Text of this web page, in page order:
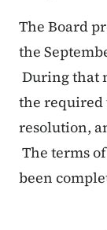
The Board
the
During that
the
resolution,
The terms
been